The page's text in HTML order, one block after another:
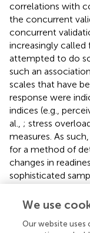
correlations with
the concurrent
concurrent
increasingly called
attempted to do
such an
scales that have
response were
indices (e.g.,
al., ; stress
measures. As
for a method of
changes in
sophisticated
The reason why
subscales is not
We use
Our website uses